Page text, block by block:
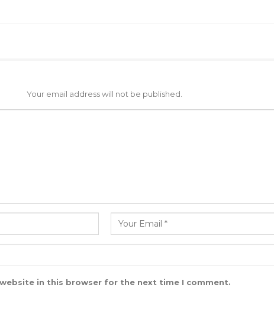
Your email address will not be published.
website in this browser for the next time I comment.